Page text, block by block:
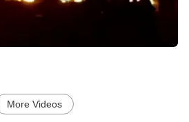
More Videos